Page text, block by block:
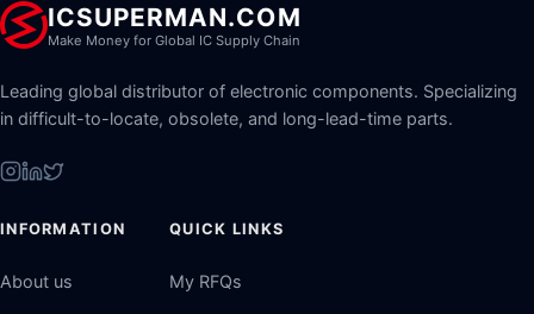
ICSUPERMAN.COM
Make Money for Global IC Supply Chain
Leading global distributor of electronic components. Specializing
in difficult-to-locate, obsolete, and long-lead-time parts.
INFORMATION
About us
QUICK LINKS
My RFQs